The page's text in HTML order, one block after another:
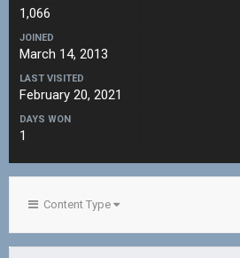
1,066
JOINED
March 14, 2013
LAST VISITED
February 20, 2021
DAYS WON
1
Content Type